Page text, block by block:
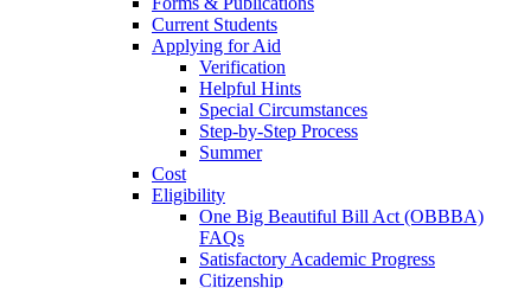
Current Students
Applying for Aid
Verification
Helpful Hints
Special Circumstances
Step-by-Step Process
Summer
Cost
Eligibility
One Big Beautiful Bill Act (OBBBA)
FAQs
Satisfactory Academic Progress
Citizenship